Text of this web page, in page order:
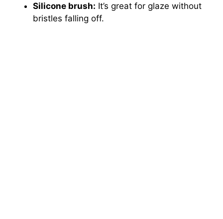
Silicone brush: It’s great for glaze without
bristles falling off.